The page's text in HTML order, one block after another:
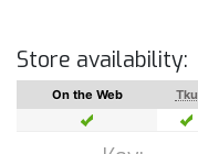
Store availability:
On the Web Tku